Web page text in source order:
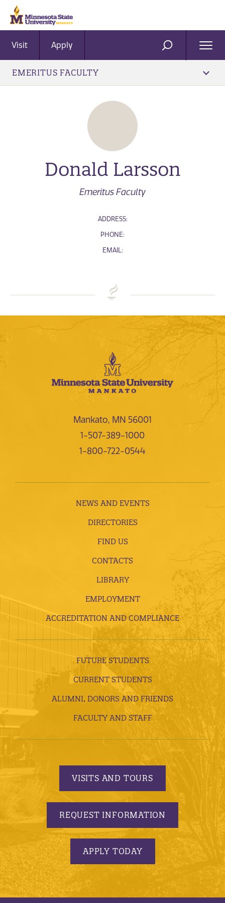
Visit Apply SEARCH
EMERITUS FACULTY
Donald Larsson
Emeritus Faculty
ADDRESS:
PHONE:
EMAIL:
Mankato, MN 56001
1-507-389-1000
1-800-722-0544
NEWS AND EVENTS
DIRECTORIES
FIND US
CONTACTS
LIBRARY
EMPLOYMENT
ACCREDITATION AND COMPLIANCE
FUTURE STUDENTS
CURRENT STUDENTS
ALUMNI, DONORS AND FRIENDS
FACULTY AND STAFF
VISITS AND TOURS
REQUEST INFORMATION
APPLY TODAY